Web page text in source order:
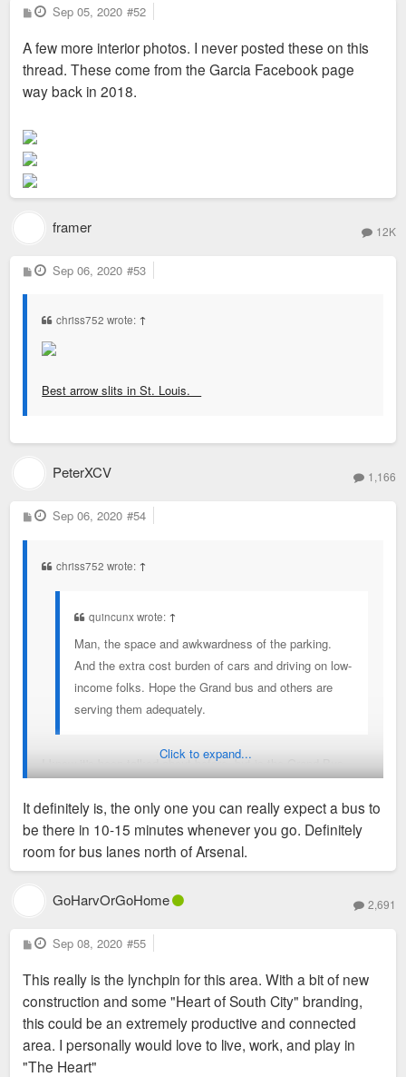
P
o
t
Sep 05, 2020 #52
A few more interior photos. I never posted these on this
thread. These come from the Garcia Facebook page
way back in 2018.
framer 12K
P
o
Sep 06, 2020 #53
chriss752 wrote: ↑
Best arrow slits in St. Louis.
PeterXCV 1,166
P
o
Sep 06, 2020 #54
chriss752 wrote: ↑
quincunx wrote: ↑
Man, the space and awkwardness of the parking.
And the extra cost burden of cars and driving on low-
income folks. Hope the Grand bus and others are
serving them adequately.
I know it's been talked about before, but is the Grand Bus
network? I think it would benefit from BRT.
Click to expand...
It definitely is, the only one you can really expect a bus to
be there in 10-15 minutes whenever you go. Definitely
room for bus lanes north of Arsenal.
GoHarvOrGoHome 2,691
P
o
t
Sep 08, 2020 #55
This really is the lynchpin for this area. With a bit of new
construction and some "Heart of South City" branding,
this could be an extremely productive and connected
area. I personally would love to live, work, and play in
"The Heart"